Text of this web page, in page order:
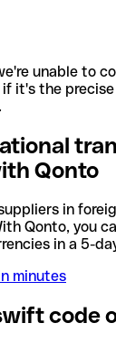
unable to
it's the
Qonto
in
Qonto, you
in a 5-
minutes
code